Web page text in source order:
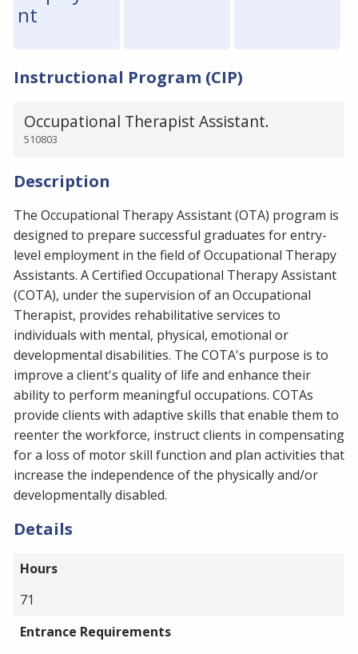
nt
Instructional Program (CIP)
Occupational Therapist Assistant.
510803
Description
The Occupational Therapy Assistant (OTA) program is
designed to prepare successful graduates for entry-
level employment in the field of Occupational Therapy
Assistants. A Certified Occupational Therapy Assistant
(COTA), under the supervision of an Occupational
Therapist, provides rehabilitative services to
individuals with mental, physical, emotional or
developmental disabilities. The COTA's purpose is to
improve a client's quality of life and enhance their
ability to perform meaningful occupations. COTAs
provide clients with adaptive skills that enable them to
reenter the workforce, instruct clients in compensating
for a loss of motor skill function and plan activities that
increase the independence of the physically and/or
developmentally disabled.
Details
Hours
71
Entrance Requirements